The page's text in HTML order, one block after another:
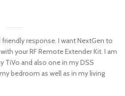
friendly response. I want NextGen to
your RF Remote Extender Kit. I am
TiVo and also one in my DSS
bedroom as well as in my living